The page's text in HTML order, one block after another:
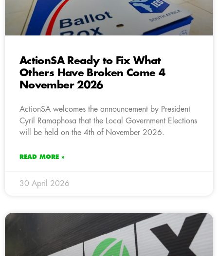
ActionSA Ready to Fix What
Others Have Broken Come 4
November 2026
ActionSA welcomes the announcement by President
Cyril Ramaphosa that the Local Government Elections
will be held on the 4th of November 2026.
READ MORE »
30 April 2026